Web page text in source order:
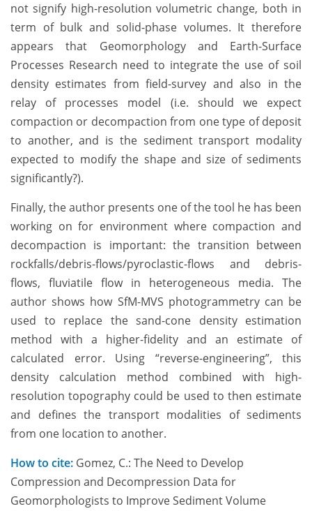
not signify high-resolution volumetric change, both in
term of bulk and solid-phase volumes. It therefore
appears that Geomorphology and Earth-Surface
Processes Research need to integrate the use of soil
density estimates from field-survey and also in the
relay of processes model (i.e. should we expect
compaction or decompaction from one type of deposit
to another, and is the sediment transport modality
expected to modify the shape and size of sediments
significantly?).
Finally, the author presents one of the tool he has been
working on for environment where compaction and
decompaction is important: the transition between
rockfalls/debris-flows/pyroclastic-flows and debris-
flows, fluviatile flow in heterogeneous media. The
author shows how SfM-MVS photogrammetry can be
used to replace the sand-cone density estimation
method with a higher-fidelity and an estimate of
calculated error. Using “reverse-engineering”, this
density calculation method combined with high-
resolution topography could be used to then estimate
and defines the transport modalities of sediments
from one location to another.
How to cite: Gomez, C.: The Need to Develop
Compression and Decompression Data for
Geomorphologists to Improve Sediment Volume